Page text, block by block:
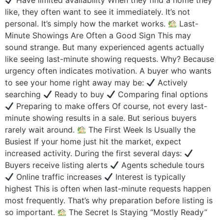
like, they often want to see it immediately. It’s not
personal. It’s simply how the market works.
Last-
Minute Showings Are Often a Good Sign This may
sound strange. But many experienced agents actually
like seeing last-minute showing requests. Why? Because
urgency often indicates motivation. A buyer who wants
to see your home right away may be:
Actively
searching
Ready to buy
Comparing final options
Preparing to make offers Of course, not every last-
minute showing results in a sale. But serious buyers
rarely wait around.
The First Week Is Usually the
Busiest If your home just hit the market, expect
increased activity. During the first several days:
Buyers receive listing alerts
Agents schedule tours
Online traffic increases
Interest is typically
highest This is often when last-minute requests happen
most frequently. That’s why preparation before listing is
so important.
The Secret Is Staying “Mostly Ready”